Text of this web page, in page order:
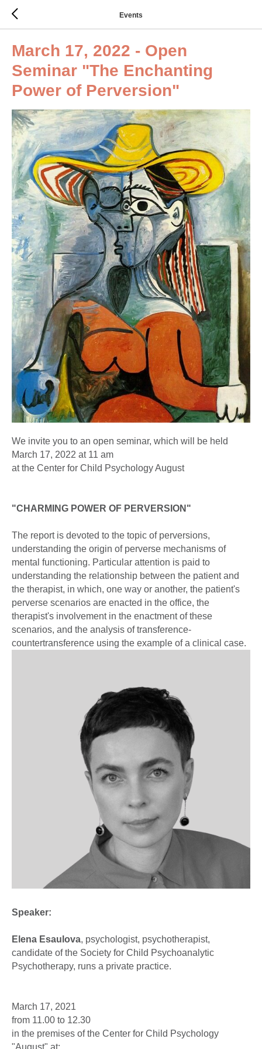
Events
March 17, 2022 - Open
Seminar "The Enchanting
Power of Perversion"
We invite you to an open seminar, which will be held
March 17, 2022 at 11 am
at the Center for Child Psychology August
"CHARMING POWER OF PERVERSION"
The report is devoted to the topic of perversions,
understanding the origin of perverse mechanisms of
mental functioning. Particular attention is paid to
understanding the relationship between the patient and
the therapist, in which, one way or another, the patient's
perverse scenarios are enacted in the office, the
therapist's involvement in the enactment of these
scenarios, and the analysis of transference-
countertransference using the example of a clinical case.
Speaker:
Elena Esaulova, psychologist, psychotherapist,
candidate of the Society for Child Psychoanalytic
Psychotherapy, runs a private practice.
March 17, 2021
from 11.00 to 12.30
in the premises of the Center for Child Psychology
"August" at: